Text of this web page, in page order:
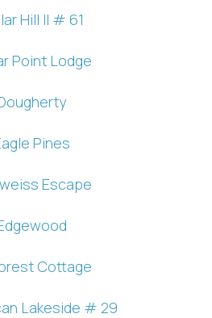
Hill II # 61
Point Lodge
Pines
Escape
Cottage
Lakeside # 29